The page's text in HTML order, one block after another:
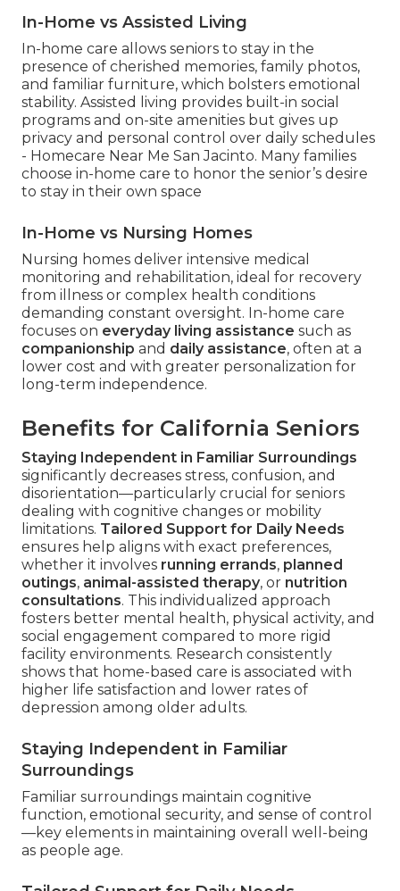
In-Home vs Assisted Living
In-home care allows seniors to stay in the
presence of cherished memories, family photos,
and familiar furniture, which bolsters emotional
stability. Assisted living provides built-in social
programs and on-site amenities but gives up
privacy and personal control over daily schedules
- Homecare Near Me San Jacinto. Many families
choose in-home care to honor the senior’s desire
to stay in their own space
In-Home vs Nursing Homes
Nursing homes deliver intensive medical
monitoring and rehabilitation, ideal for recovery
from illness or complex health conditions
demanding constant oversight. In-home care
focuses on everyday living assistance such as
companionship and daily assistance, often at a
lower cost and with greater personalization for
long-term independence.
Benefits for California Seniors
Staying Independent in Familiar Surroundings
significantly decreases stress, confusion, and
disorientation—particularly crucial for seniors
dealing with cognitive changes or mobility
limitations. Tailored Support for Daily Needs
ensures help aligns with exact preferences,
whether it involves running errands, planned
outings, animal-assisted therapy, or nutrition
consultations. This individualized approach
fosters better mental health, physical activity, and
social engagement compared to more rigid
facility environments. Research consistently
shows that home-based care is associated with
higher life satisfaction and lower rates of
depression among older adults.
Staying Independent in Familiar
Surroundings
Familiar surroundings maintain cognitive
function, emotional security, and sense of control
—key elements in maintaining overall well-being
as people age.